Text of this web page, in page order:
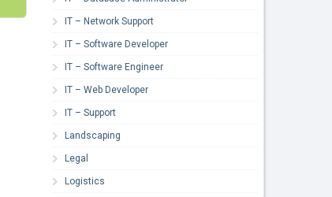
IT – Network Support
IT – Software Developer
IT – Software Engineer
IT – Web Developer
IT – Support
Landscaping
Legal
Logistics